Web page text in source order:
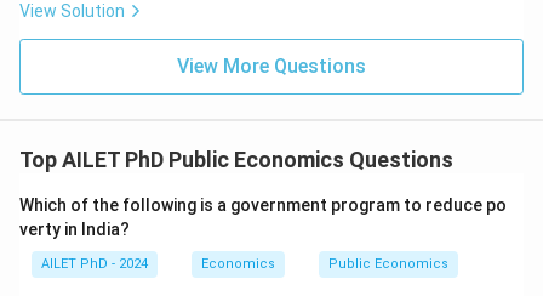
View Solution
View More Questions
Top AILET PhD Public Economics Questions
Which of the following is a government program to reduce po
verty in India?
AILET PhD - 2024 Economics Public Economics